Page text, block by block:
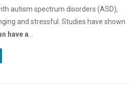
autism spectrum disorders (ASD),
and stressful. Studies have shown
have a...